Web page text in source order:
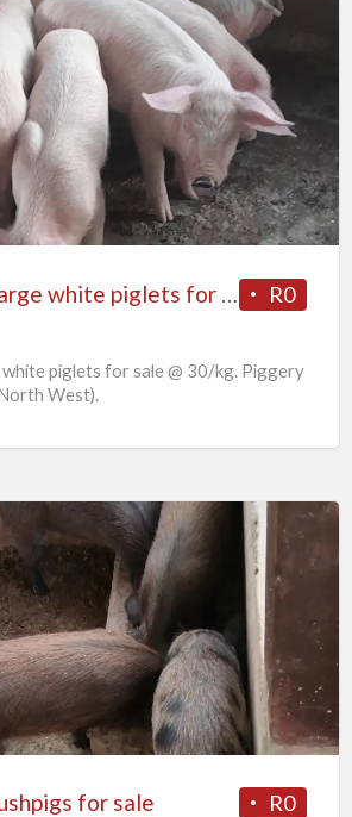
R0
piglets for sale @ 30/kg. Piggery
West).
R0
for sale